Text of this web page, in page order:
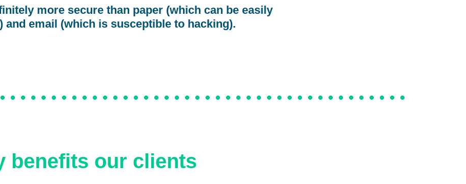
more secure than paper (which can be easily
and email (which is susceptible to hacking).
benefits our clients